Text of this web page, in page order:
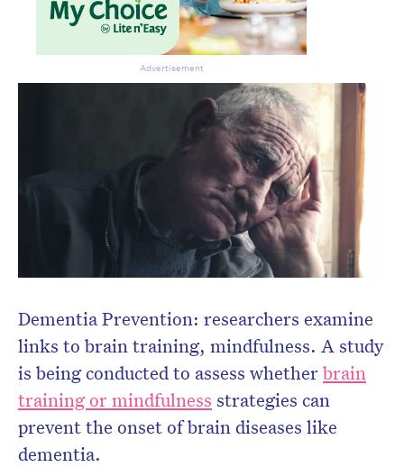
Dementia Prevention: researchers examine
links to brain training, mindfulness. A study
is being conducted to assess whetherbrain
training or mindfulness strategies can
prevent the onset of brain diseases like
dementia.
Advertisement
Don’t miss the next edition.
Subscribe to the HelloCare
newsletter.